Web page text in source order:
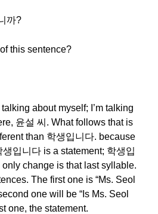
까?
this sentence?
about myself; I’m talking
윤설 씨. What follows that is
than 학생입니다. because
입니다 is a statement; 학생입
change is that last syllable.
The first one is “Ms. Seol
one will be “Is Ms. Seol
one, the statement.